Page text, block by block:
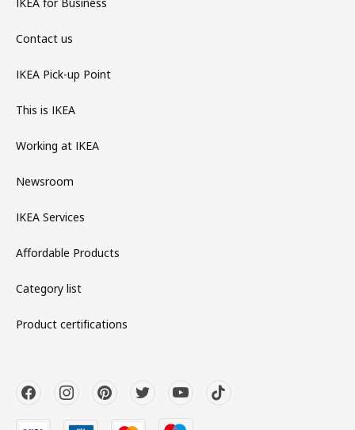
Contact us
IKEA Pick-up Point
This is IKEA
Working at IKEA
Newsroom
IKEA Services
Affordable Products
Category list
Product certifications